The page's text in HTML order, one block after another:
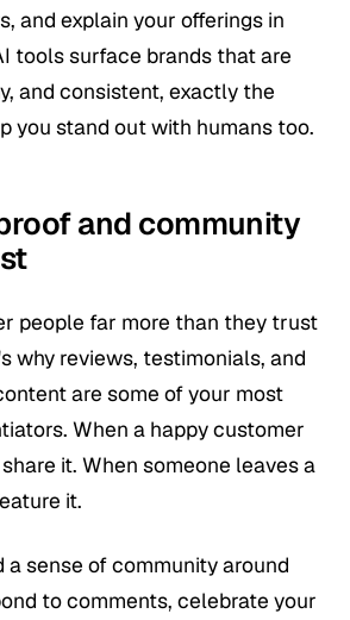
and explain your offerings in
tools surface brands that are
and consistent, exactly the
you stand out with humans too.
and community
people far more than they trust
why reviews, testimonials, and
are some of your most
When a happy customer
it. When someone leaves a
it.
a sense of community around
to comments, celebrate your